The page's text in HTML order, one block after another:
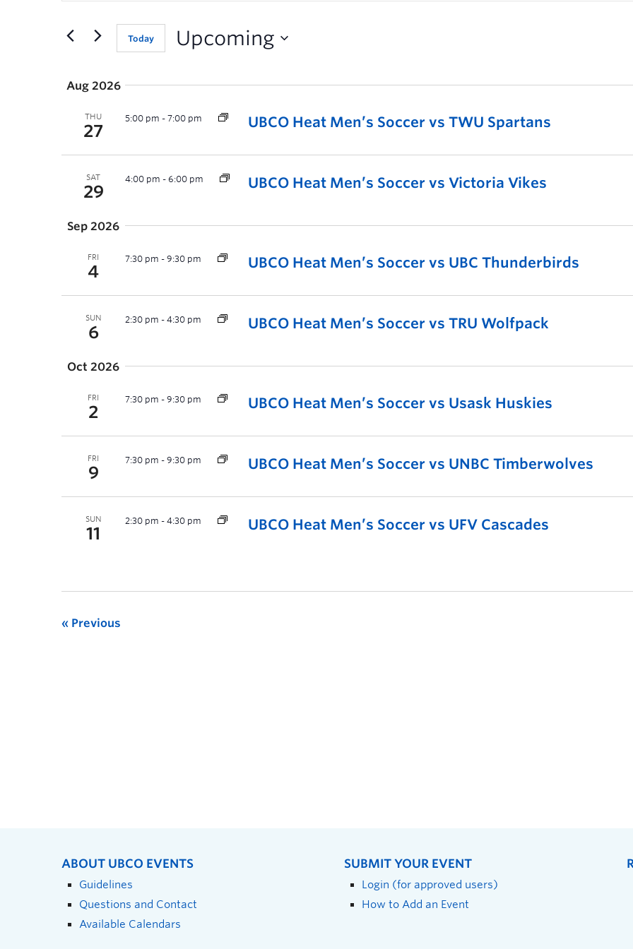
by
Today Upcoming
Aug 2026
THU
27
5:00 pm - 7:00 pm UBCO Heat Men’s Soccer vs TWU Spartans
SAT
29
4:00 pm - 6:00 pm UBCO Heat Men’s Soccer vs Victoria Vikes
Sep 2026
FRI
4
7:30 pm - 9:30 pm UBCO Heat Men’s Soccer vs UBC Thunderbirds
SUN
6
2:30 pm - 4:30 pm UBCO Heat Men’s Soccer vs TRU Wolfpack
Oct 2026
FRI
2
7:30 pm - 9:30 pm UBCO Heat Men’s Soccer vs Usask Huskies
FRI
9
7:30 pm - 9:30 pm UBCO Heat Men’s Soccer vs UNBC Timberwolves
SUN
11
2:30 pm - 4:30 pm UBCO Heat Men’s Soccer vs UFV Cascades
Previous
ABOUT UBCO EVENTS
Guidelines
Questions and Contact
Available Calendars
SUBMIT YOUR EVENT
Login (for approved users)
How to Add an Event